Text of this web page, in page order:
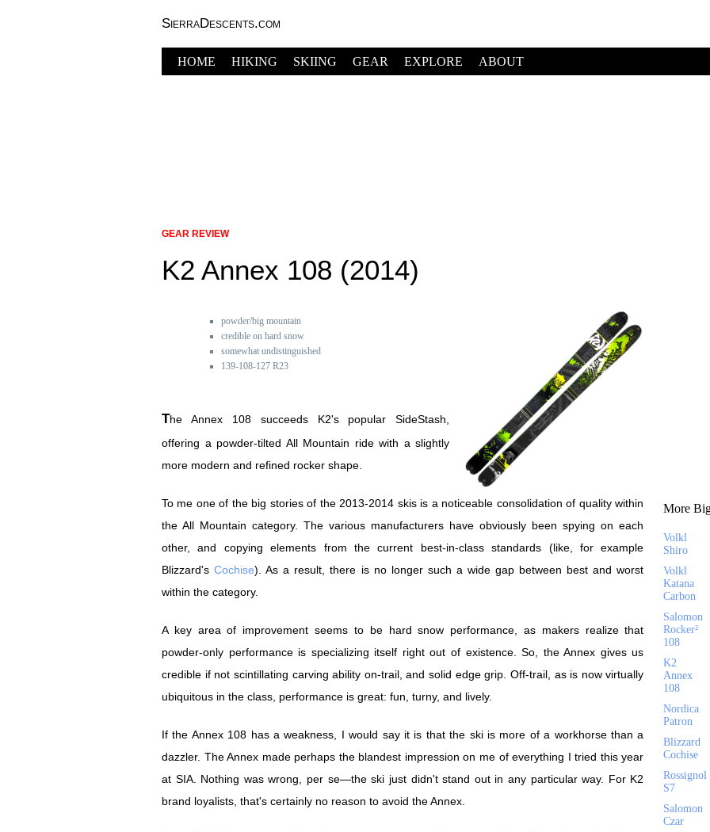
SierraDescents.com
HOME HIKING SKIING GEAR EXPLORE ABOUT
GEAR REVIEW
K2 Annex 108 (2014)
powder/big mountain
credible on hard snow
somewhat undistinguished
139-108-127 R23
The Annex 108 succeeds K2's popular SideStash,
offering a powder-tilted All Mountain ride with a slightly
more modern and refined rocker shape.
To me one of the big stories of the 2013-2014 skis is a noticeable consolidation of quality within
the All Mountain category. The various manufacturers have obviously been spying on each
other, and copying elements from the current best-in-class standards (like, for example
Blizzard'sCochise). As a result, there is no longer such a wide gap between best and worst
within the category.
A key area of improvement seems to be hard snow performance, as makers realize that
powder-only performance is specializing itself right out of existence. So, the Annex gives us
credible if not scintillating carving ability on-trail, and solid edge grip. Off-trail, as is now virtually
ubiquitous in the class, performance is great: fun, turny, and lively.
If the Annex 108 has a weakness, I would say it is that the ski is more of a workhorse than a
dazzler. The Annex made perhaps the blandest impression on me of everything I tried this year
at SIA. Nothing was wrong, per se—the ski just didn't stand out in any particular way. For K2
brand loyalists, that's certainly no reason to avoid the Annex.
More
Volkl
Shiro
Volkl
Katana
Carbon
Salomon
Rocker²
108
K2
Annex
108
Nordica
Patron
Blizzard
Cochise
Rossignol
S7
Salomon
Czar